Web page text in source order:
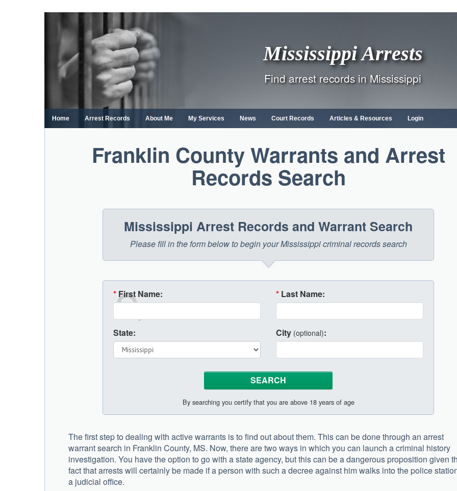
content
Mississippi Arrests
Find arrest records in Mississippi
Home Arrest Records About Me My Services News Court Records Articles & Resources Login
Franklin County Warrants and Arrest
Records Search
Mississippi Arrest Records and Warrant Search
Please fill in the form below to begin your Mississippi criminal records search
* First Name: * Last Name:
State: City (optional):
By searching you certify that you are above 18 years of age
The first step to dealing with active warrants is to find out about them. This can be done through an arrest
warrant search in Franklin County, MS. Now, there are two ways in which you can launch a criminal history
investigation. You have the option to go with a state agency, but this can be a dangerous proposition given
fact that arrests will certainly be made if a person with such a decree against him walks into the police
a judicial office.